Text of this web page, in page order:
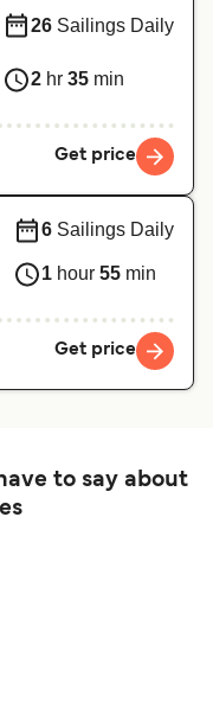
26 Sailings Daily
2 hr 35 min
Get price
6 Sailings Daily
1 hour 55 min
Get price
to say about